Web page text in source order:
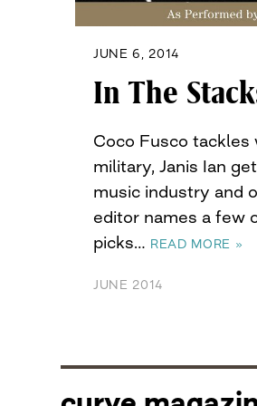
JUNE 6, 2014
In The
Coco Fusco tackles
military, Janis Ian
music industry and
editor names a few
picks… READ MORE »
JUNE 2014